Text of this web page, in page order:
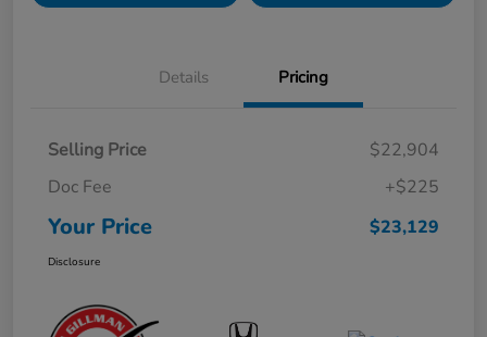
Details Pricing
Selling Price
$22,904
Doc Fee
+$225
Your Price $23,129
Disclosure